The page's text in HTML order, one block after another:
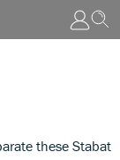
these Stabat